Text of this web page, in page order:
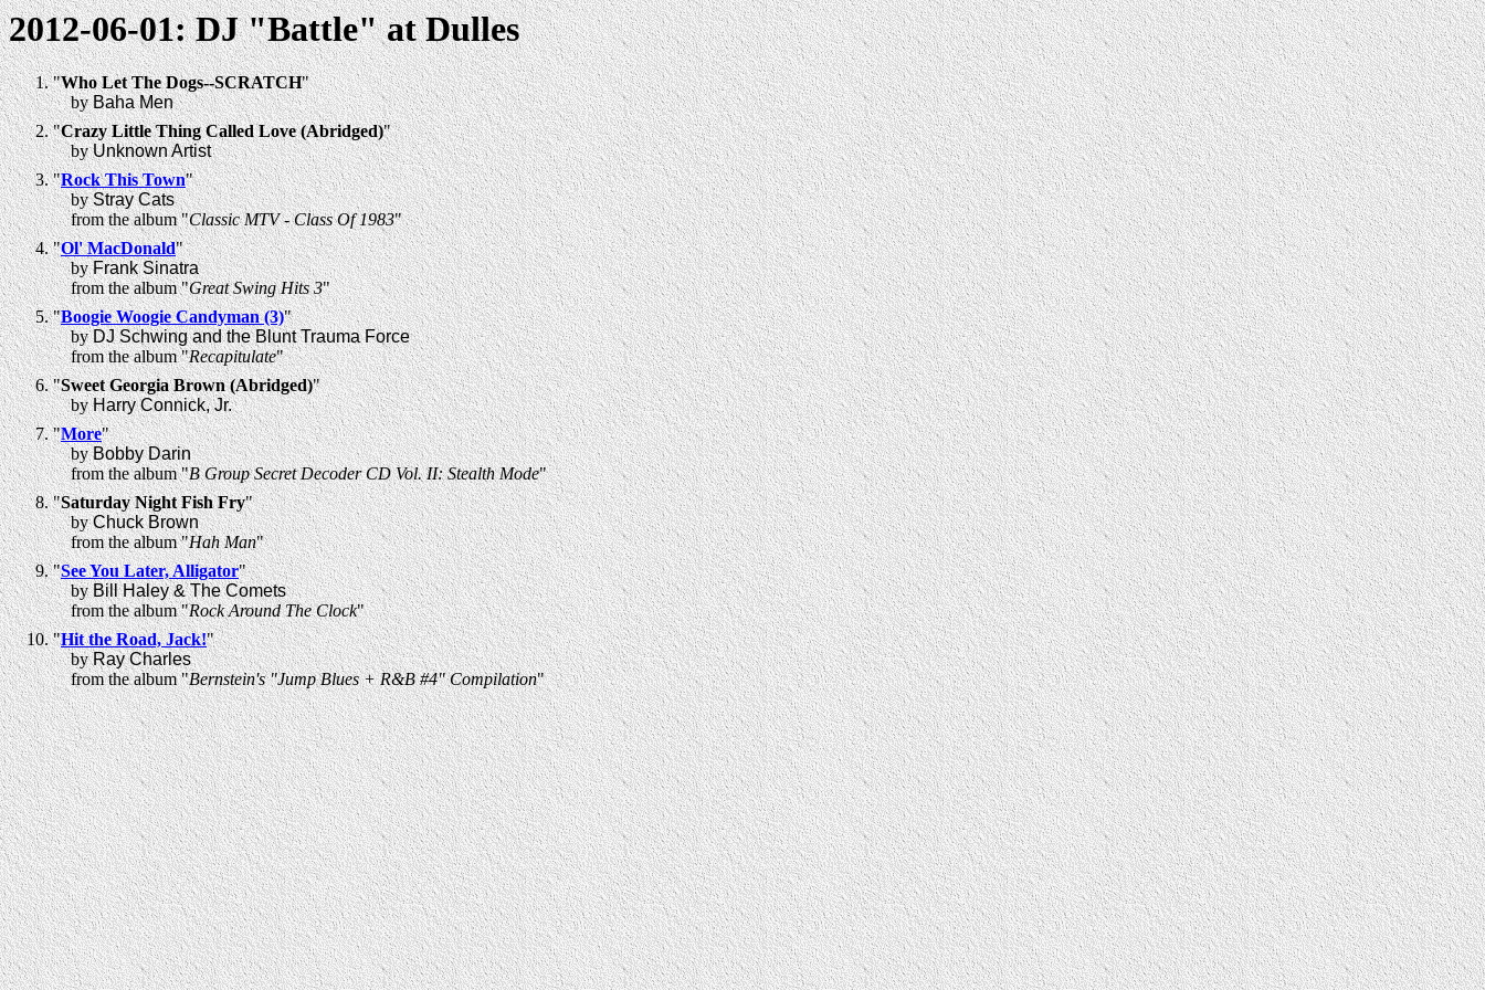
2012-06-01: DJ "Battle" at Dulles
"Who Let The Dogs--SCRATCH"
byBaha Men
"Crazy Little Thing Called Love (Abridged)"
byUnknown Artist
"Rock This Town"
byStray Cats
from the album "Classic MTV - Class Of 1983"
"Ol' MacDonald"
byFrank Sinatra
from the album "Great Swing Hits 3"
"Boogie Woogie Candyman (3)"
byDJ Schwing and the Blunt Trauma Force
from the album "Recapitulate"
"Sweet Georgia Brown (Abridged)"
byHarry Connick, Jr.
"More"
byBobby Darin
from the album "B Group Secret Decoder CD Vol. II: Stealth Mode"
"Saturday Night Fish Fry"
byChuck Brown
from the album "Hah Man"
"See You Later, Alligator"
byBill Haley & The Comets
from the album "Rock Around The Clock"
"Hit the Road, Jack!"
byRay Charles
from the album "Bernstein's "Jump Blues + R&B #4" Compilation"